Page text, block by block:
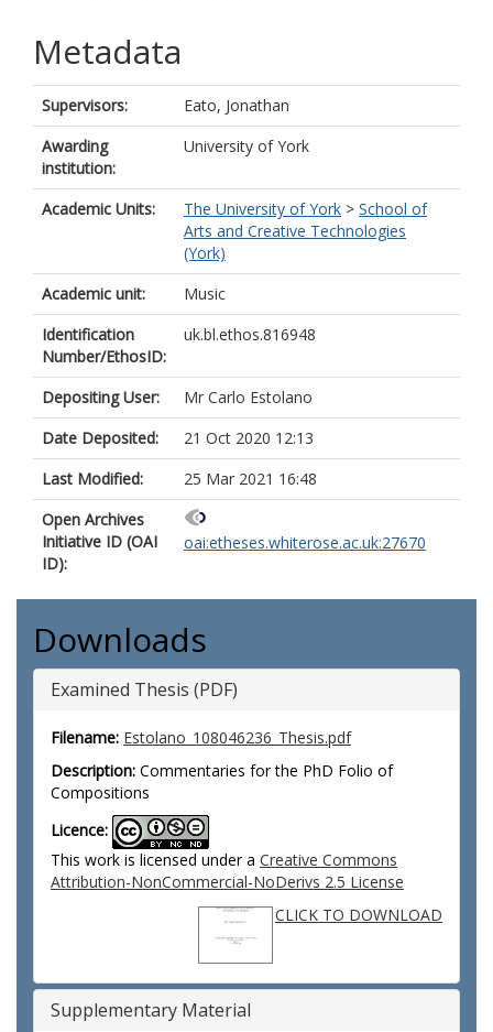
Metadata
Supervisors:
Eato, Jonathan
Awarding
institution:
University of York
Academic Units: The University of York > School of
Arts and Creative Technologies
(York)
Academic unit:
Music
Identification
Number/EthosID:
uk.bl.ethos.816948
Depositing User:
Mr Carlo Estolano
Date Deposited:
21 Oct 2020 12:13
Last Modified:
25 Mar 2021 16:48
Open Archives
Initiative ID (OAI
ID):
oai:etheses.whiterose.ac.uk:27670
Downloads
Examined Thesis (PDF)
Filename: Estolano_108046236_Thesis.pdf
Description: Commentaries for the PhD Folio of
Compositions
Licence:
This work is licensed under a Creative Commons
Attribution-NonCommercial-NoDerivs 2.5 License
CLICK TO DOWNLOAD
Supplementary Material